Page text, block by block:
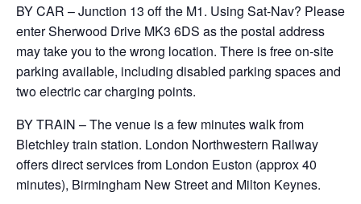
BY CAR – Junction 13 off the M1. Using Sat-Nav? Please
enter Sherwood Drive MK3 6DS as the postal address
may take you to the wrong location. There is free on-site
parking available, including disabled parking spaces and
two electric car charging points.
BY TRAIN – The venue is a few minutes walk from
Bletchley train station. London Northwestern Railway
offers direct services from London Euston (approx 40
minutes), Birmingham New Street and Milton Keynes.